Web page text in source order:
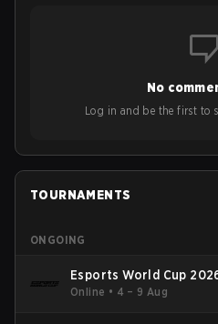
No
Log in and be the first to
TOURNAMENTS
ONGOING
Esports World Cup
Online • 4 – 9 Aug